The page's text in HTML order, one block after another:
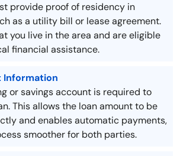
provide proof of residency in
as a utility bill or lease agreement.
you live in the area and are eligible
financial assistance.
Information
or savings account is required to
This allows the loan amount to be
and enables automatic payments,
smoother for both parties.